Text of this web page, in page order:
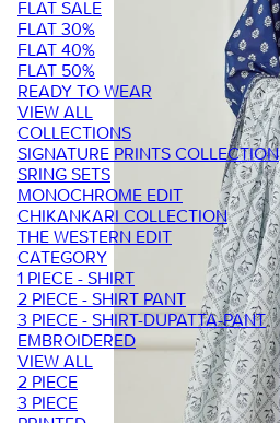
FLAT SALE
FLAT 30%
FLAT 40%
FLAT 50%
READY TO WEAR
VIEW ALL
COLLECTIONS
SIGNATURE PRINTS COLLECTION
SRING SETS
MONOCHROME EDIT
CHIKANKARI COLLECTION
THE WESTERN EDIT
CATEGORY
1 PIECE - SHIRT
2 PIECE - SHIRT PANT
3 PIECE - SHIRT-DUPATTA-PANT
EMBROIDERED
VIEW ALL
2 PIECE
3 PIECE